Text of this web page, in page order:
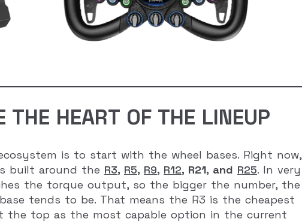
THE HEART OF THE LINEUP
is to start with the wheel bases. Right now,
built around the R3, R5, R9, R12, R21, and R25. In very
the torque output, so the bigger the number, the
tends to be. That means the R3 is the cheapest
the top as the most capable option in the current